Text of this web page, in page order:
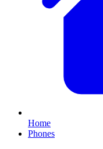
Home
Phones